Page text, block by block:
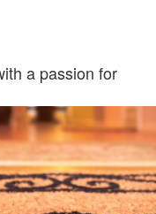
a passion for